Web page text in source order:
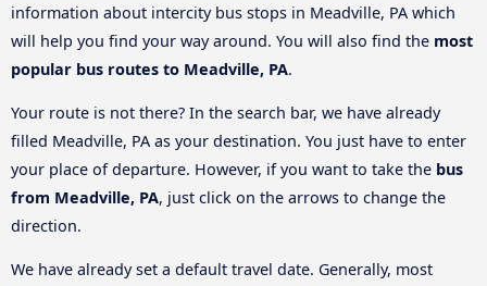
information about intercity bus stops in Meadville, PA which
will help you find your way around. You will also find the most
popular bus routes to Meadville, PA.
Your route is not there? In the search bar, we have already
filled Meadville, PA as your destination. You just have to enter
your place of departure. However, if you want to take the bus
from Meadville, PA, just click on the arrows to change the
direction.
We have already set a default travel date. Generally, most